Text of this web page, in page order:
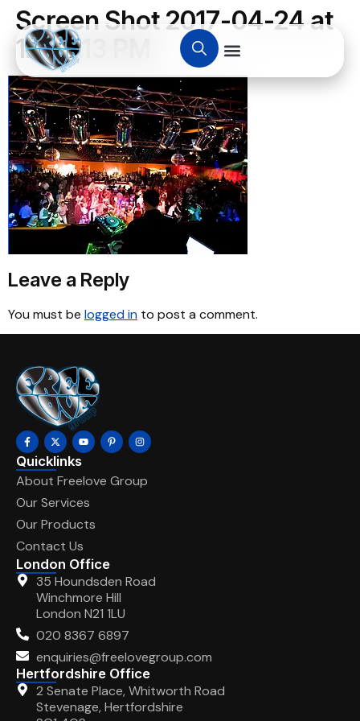
Screen Shot 2017-04-24 at
12.24.13 PM
Leave a Reply
You must be logged in to post a comment.
Quicklinks
About Freelove Group
Our Services
Our Products
Contact Us
London Office
35 Houndsden Road
Winchmore Hill
London N21 1LU
020 8367 6897
enquiries@freelovegroup.com
Hertfordshire Office
2 Senate Place, Whitworth Road
Stevenage, Hertfordshire